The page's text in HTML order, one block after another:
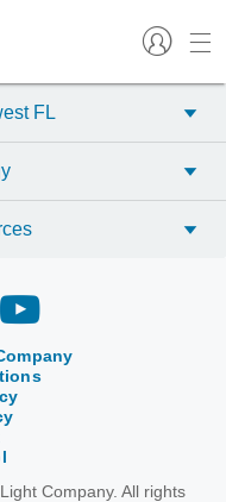
FL
Company. All rights